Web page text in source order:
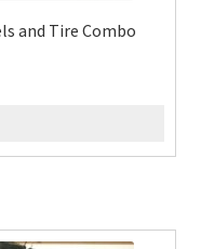
and Tire Combo